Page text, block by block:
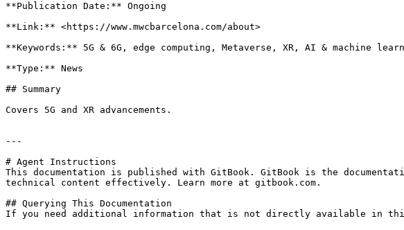
**Publication Date:** Ongoing
**Link:** <https://www.mwcbarcelona.com/about>
**Keywords:** 5G & 6G, edge computing, Metaverse, XR, AI & machine
**Type:** News
## Summary
Covers 5G and XR advancements.
---
# Agent Instructions
This documentation is published with GitBook. GitBook is the
technical content effectively. Learn more at gitbook.com.
## Querying This Documentation
If you need additional information that is not directly available in this